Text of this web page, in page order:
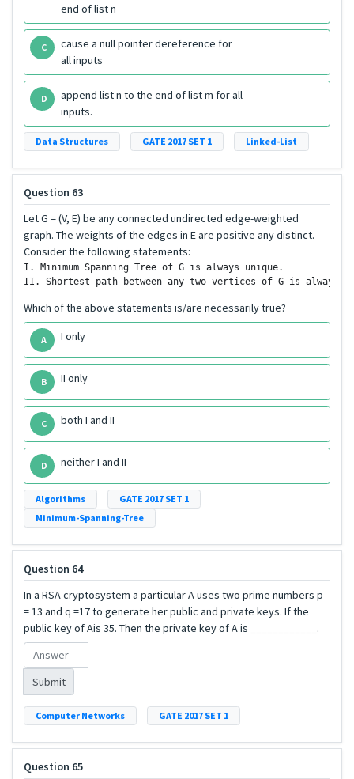
end of list n
C
cause a null pointer dereference for
all inputs
D
append list n to the end of list m for all
inputs.
Data Structures GATE 2017 SET 1 Linked-List
Question 63
Let G = (V, E) be any connected undirected edge-weighted
graph. The weights of the edges in E are positive any distinct.
Consider the following statements:
I. Minimum Spanning Tree of G is always unique.
Which of the above statements is/are necessarily true?
A I only
B II only
C both I and II
D neither I and II
Algorithms
GATE 2017 SET 1
Minimum-Spanning-Tree
Question 64
In a RSA cryptosystem a particular A uses two prime numbers p
= 13 and q =17 to generate her public and private keys. If the
public key of Ais 35. Then the private key of A is ____________.
Submit
Computer Networks GATE 2017 SET 1
Question 65